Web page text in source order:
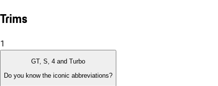
Trims
1
GT, S, 4 and Turbo
Do you know the iconic abbreviations?